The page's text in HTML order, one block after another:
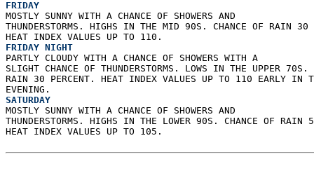
FRIDAY
MOSTLY SUNNY WITH A CHANCE OF SHOWERS AND
THUNDERSTORMS. HIGHS IN THE MID 90S. CHANCE OF RAIN
HEAT INDEX VALUES UP TO 110.
FRIDAY NIGHT
PARTLY CLOUDY WITH A CHANCE OF SHOWERS WITH A
SLIGHT CHANCE OF THUNDERSTORMS. LOWS IN THE UPPER
RAIN 30 PERCENT. HEAT INDEX VALUES UP TO 110 EARLY
EVENING.
SATURDAY
MOSTLY SUNNY WITH A CHANCE OF SHOWERS AND
THUNDERSTORMS. HIGHS IN THE LOWER 90S. CHANCE OF
HEAT INDEX VALUES UP TO 105.